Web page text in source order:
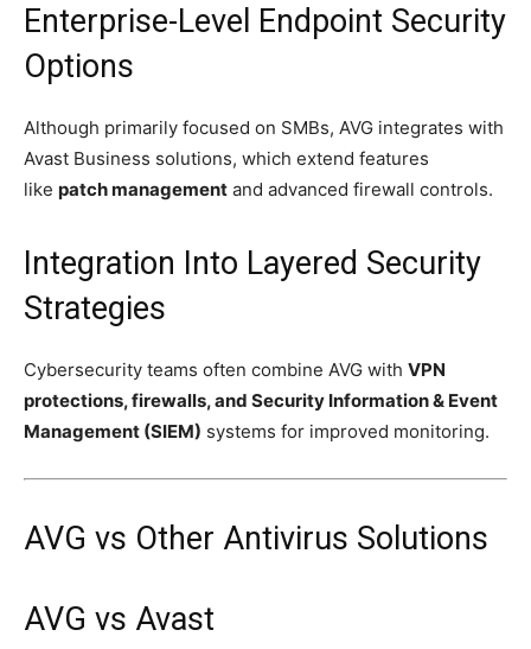
Enterprise-Level Endpoint Security
Options
Although primarily focused on SMBs, AVG integrates with
Avast Business solutions, which extend features
like patch management and advanced firewall controls.
Integration Into Layered Security
Strategies
Cybersecurity teams often combine AVG with VPN
protections, firewalls, and Security Information & Event
Management (SIEM) systems for improved monitoring.
AVG vs Other Antivirus Solutions
AVG vs Avast